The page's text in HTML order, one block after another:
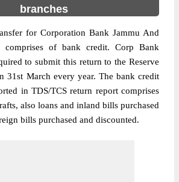
branches
for Corporation Bank Jammu And
comprises of bank credit. Corp Bank
to submit this return to the Reserve
31st March every year. The bank credit
in TDS/TCS return report comprises
also loans and inland bills purchased
bills purchased and discounted.